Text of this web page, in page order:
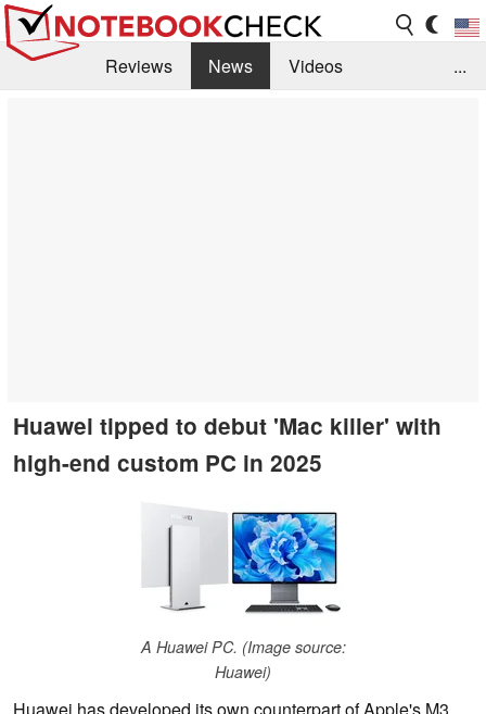
Reviews News
Videos
...
Huawei tipped to debut 'Mac killer' with
high-end custom PC in 2025
A Huawei PC. (Image source:
Huawei)